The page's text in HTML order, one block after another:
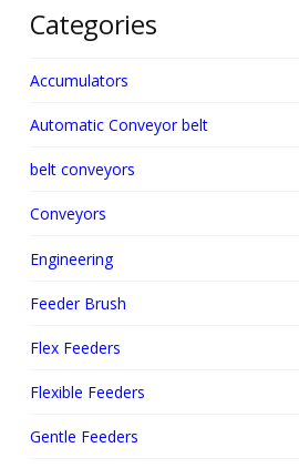
Categories
Accumulators
Automatic Conveyor belt
belt conveyors
Conveyors
Engineering
Feeder Brush
Flex Feeders
Flexible Feeders
Gentle Feeders